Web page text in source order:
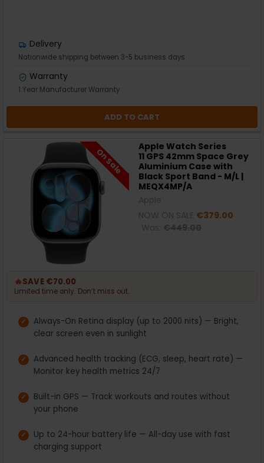
Delivery
Nationwide shipping between 3-5 business days
Warranty
1 Year Manufacturer Warranty
ADD TO CART
On Sale
Apple Watch Series
11 GPS 42mm Space Grey
Aluminium Case with
Black Sport Band - M/L |
MEQX4MP/A
€379.00
🔥SAVE €70.00
Limited time only. Don’t miss out.
Always-On Retina display (up to 2000 nits) — Bright,
clear screen even in sunlight
Advanced health tracking (ECG, sleep, heart rate) —
Monitor key health metrics 24/7
Built-in GPS — Track workouts and routes without
your phone
Up to 24-hour battery life — All-day use with fast
charging support